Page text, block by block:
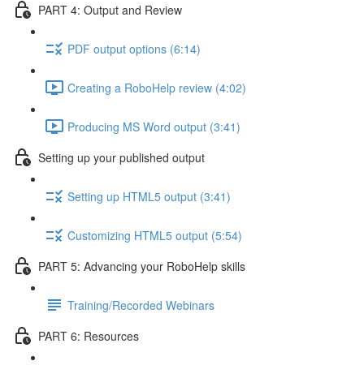
PART 4: Output and Review
PDF output options (6:14)
Creating a RoboHelp review (4:02)
Producing MS Word output (3:41)
Setting up your published output
Setting up HTML5 output (3:41)
Customizing HTML5 output (5:54)
PART 5: Advancing your RoboHelp skills
Training/Recorded Webinars
PART 6: Resources